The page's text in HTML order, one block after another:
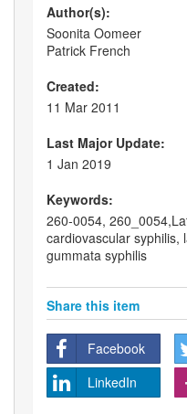
Author(s):
Soonita Oomeer
Patrick French
Created:
11 Mar 2011
Last Major Update:
1 Jan 2019
Keywords:
260-0054,
cardiovascular syphilis,
gummata syphilis
Share this item
Facebook
LinkedIn